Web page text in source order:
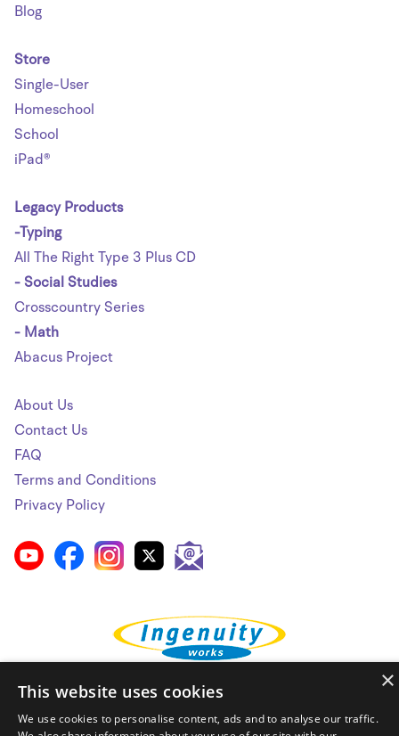
Blog
Store
Single-User
Homeschool
School
iPad®
Legacy Products
-Typing
All The Right Type 3 Plus CD
- Social Studies
Crosscountry Series
- Math
Abacus Project
About Us
Contact Us
FAQ
Terms and Conditions
Privacy Policy
© Ingenuity Works 2026. ALL RIGHTS RESERVED.
×
This website uses cookies
We use cookies to personalise content, ads and to analyse our traffic.